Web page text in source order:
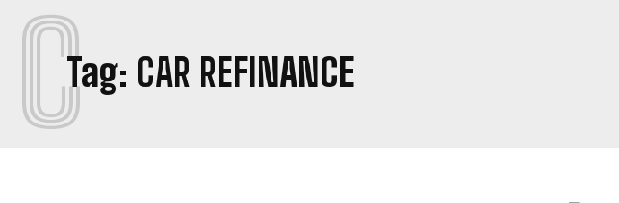
Tag: CAR REFINANCE
C